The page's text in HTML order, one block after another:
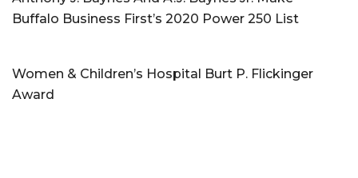
Buffalo Business First’s 2020 Power 250 List
Women & Children’s Hospital Burt P. Flickinger
Award